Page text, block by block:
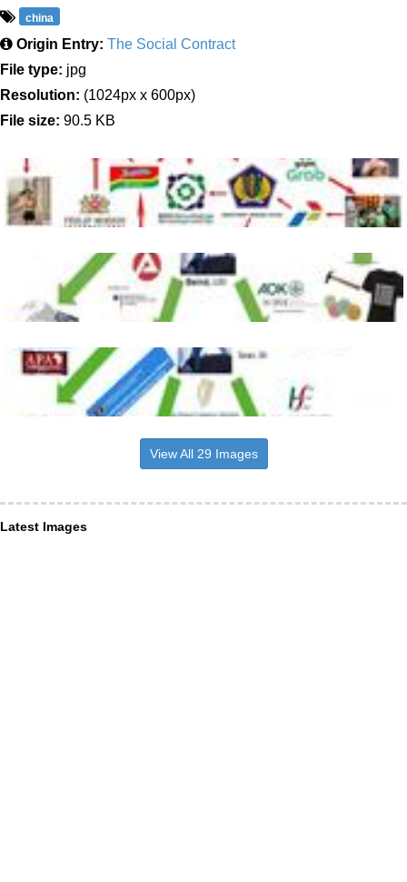
china
Origin Entry: The Social Contract
File type: jpg
Resolution: (1024px x 600px)
File size: 90.5 KB
View All 29 Images
Latest Images